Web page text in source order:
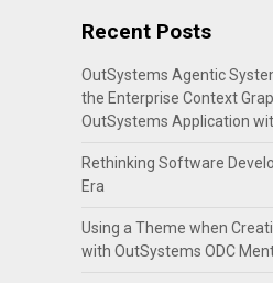
Recent Posts
OutSystems Agentic
the Enterprise Context
OutSystems Application
Rethinking Software
Era
Using a Theme when
with OutSystems ODC